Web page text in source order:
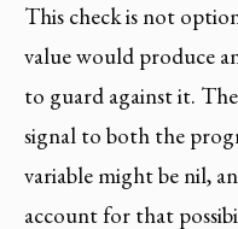
This check is not
value would produce
to guard against it. The
signal to both the
variable might be nil,
account for that